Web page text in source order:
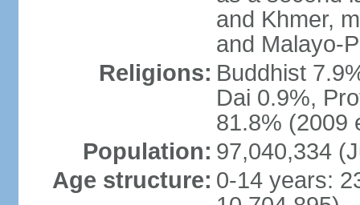
and Khmer,
and Malayo-
Religions: Buddhist
Dai 0.9%,
81.8% (2009
Population: 97,040,334
Age structure: 0-14 years: